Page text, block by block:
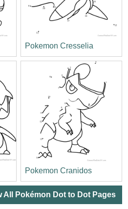
Pokemon Cresselia
Pokemon Cranidos
All Pokémon Dot to Dot Pages